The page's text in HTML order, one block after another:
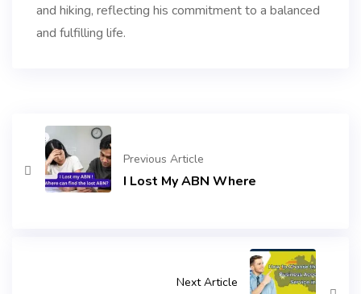
and hiking, reflecting his commitment to a balanced
and fulfilling life.
Previous Article
I Lost My ABN Where
Next Article